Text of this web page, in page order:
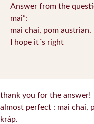
Answer from the
mai”:
mai chai, pom
I hope it´s right
thank you for the answer!
almost perfect : mai chai,
kráp.